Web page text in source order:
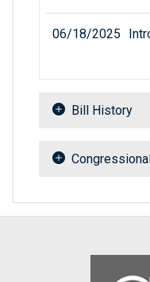
06/18/2025
Bill History